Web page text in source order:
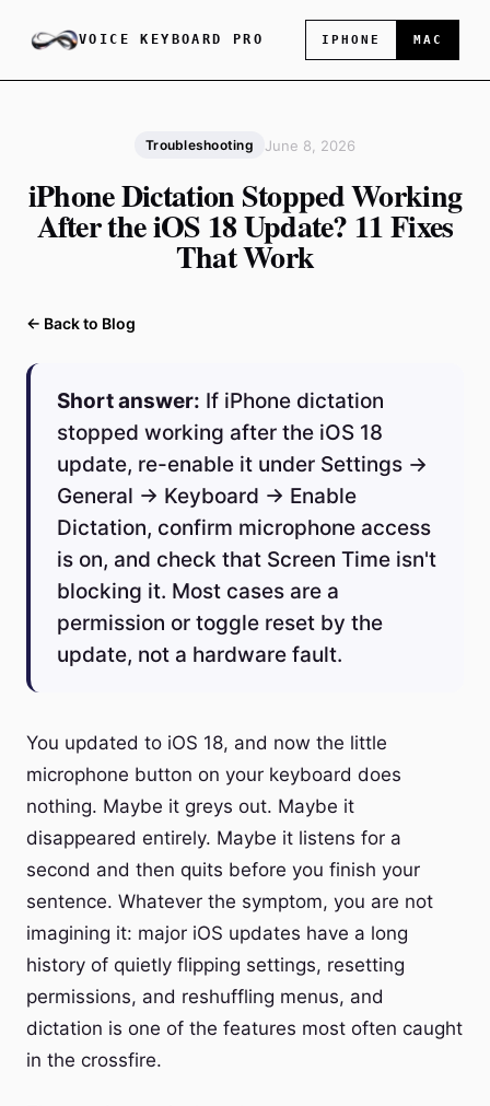
VOICE KEYBOARD PRO IPHONE MAC
Troubleshooting June 8, 2026
iPhone Dictation Stopped Working
After the iOS 18 Update? 11 Fixes
That Work
← Back to Blog
Short answer: If iPhone dictation
stopped working after the iOS 18
update, re-enable it under Settings →
General → Keyboard → Enable
Dictation, confirm microphone access
is on, and check that Screen Time isn't
blocking it. Most cases are a
permission or toggle reset by the
update, not a hardware fault.
You updated to iOS 18, and now the little
microphone button on your keyboard does
nothing. Maybe it greys out. Maybe it
disappeared entirely. Maybe it listens for a
second and then quits before you finish your
sentence. Whatever the symptom, you are not
imagining it: major iOS updates have a long
history of quietly flipping settings, resetting
permissions, and reshuffling menus, and
dictation is one of the features most often caught
in the crossfire.